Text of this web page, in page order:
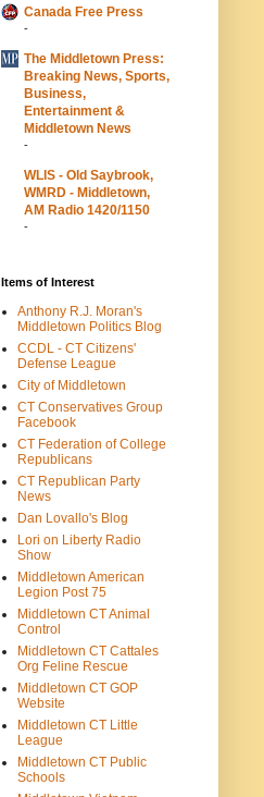
Canada Free Press
-
The Middletown Press:
Breaking News, Sports,
Business,
Entertainment &
Middletown News
-
WLIS - Old Saybrook,
WMRD - Middletown,
AM Radio 1420/1150
-
Items of Interest
Anthony R.J. Moran's
Middletown Politics Blog
CCDL - CT Citizens'
Defense League
City of Middletown
CT Conservatives Group
Facebook
CT Federation of College
Republicans
CT Republican Party
News
Dan Lovallo's Blog
Lori on Liberty Radio
Show
Middletown American
Legion Post 75
Middletown CT Animal
Control
Middletown CT Cattales
Org Feline Rescue
Middletown CT GOP
Website
Middletown CT Little
League
Middletown CT Public
Schools